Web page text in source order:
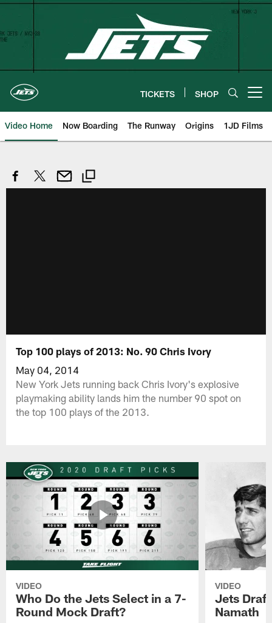
Skip
content
TICKETS SHOP
Video Home Now Boarding The Runway Origins 1JD Films
Top 100 plays of 2013: No. 90 Chris Ivory
May 04, 2014
New York Jets running back Chris Ivory's explosive
playmaking ability lands him the number 90 spot on
the top 100 plays of the 2013.
VIDEO
Who Do the Jets Select in a 7-
Round Mock Draft?
VIDEO
Jets
Namath